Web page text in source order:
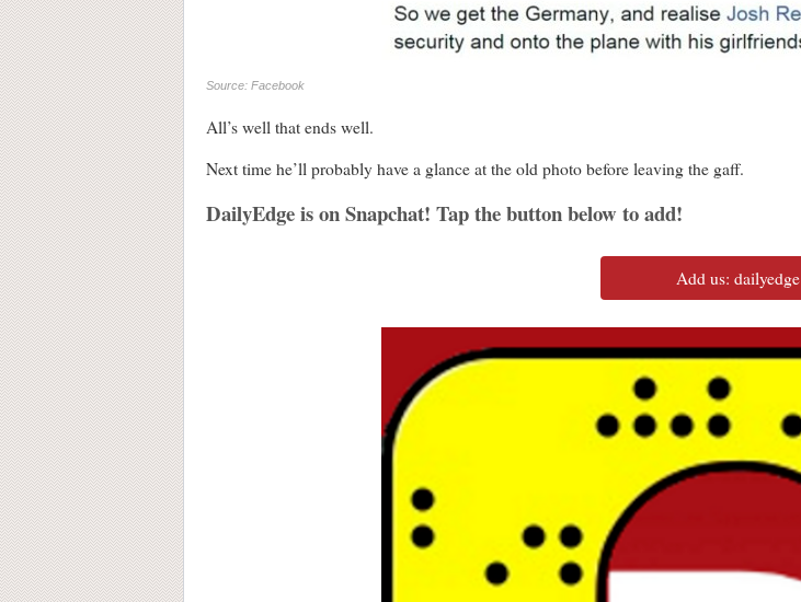
Source: Facebook
All’s well that ends well.
Next time he’ll probably have a glance at the old photo before leaving the gaff.
DailyEdge is on Snapchat! Tap the button below to add!
Add us: dailyedge